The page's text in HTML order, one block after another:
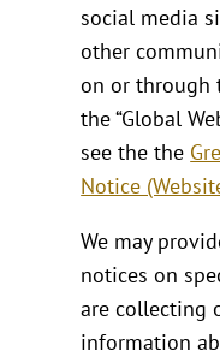
social media
other
on or through
the “Global
see the the
Notice
We may
notices on
are collecting
information